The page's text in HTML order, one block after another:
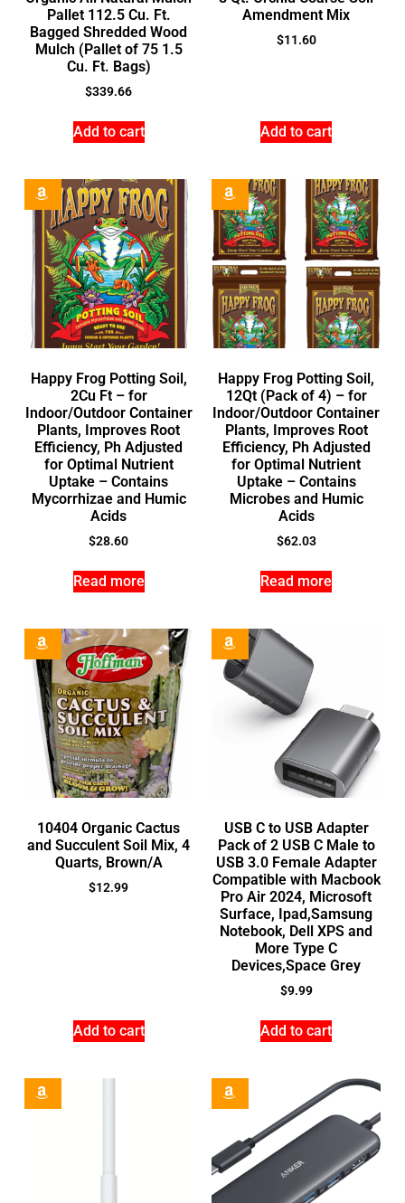
Pallet 112.5 Cu. Ft.
Bagged Shredded Wood
Mulch (Pallet of 75 1.5
Cu. Ft. Bags)
$339.66
Add to cart
Amendment Mix
$11.60
Add to cart
Happy Frog Potting Soil,
2Cu Ft – for
Indoor/Outdoor Container
Plants, Improves Root
Efficiency, Ph Adjusted
for Optimal Nutrient
Uptake – Contains
Mycorrhizae and Humic
Acids
$28.60
Read more
Happy Frog Potting Soil,
12Qt (Pack of 4) – for
Indoor/Outdoor Container
Plants, Improves Root
Efficiency, Ph Adjusted
for Optimal Nutrient
Uptake – Contains
Microbes and Humic
Acids
$62.03
Read more
10404 Organic Cactus
and Succulent Soil Mix, 4
Quarts, Brown/A
$12.99
Add to cart
USB C to USB Adapter
Pack of 2 USB C Male to
USB 3.0 Female Adapter
Compatible with Macbook
Pro Air 2024, Microsoft
Surface, Ipad,Samsung
Notebook, Dell XPS and
More Type C
Devices,Space Grey
$9.99
Add to cart